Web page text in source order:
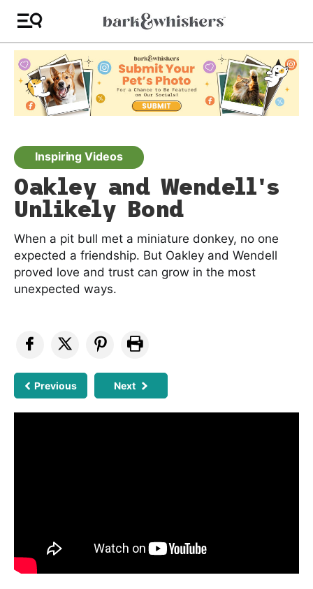
Inspiring Videos
Oakley and Wendell's
Unlikely Bond
When a pit bull met a miniature donkey, no one
expected a friendship. But Oakley and Wendell
proved love and trust can grow in the most
unexpected ways.
Previous Next